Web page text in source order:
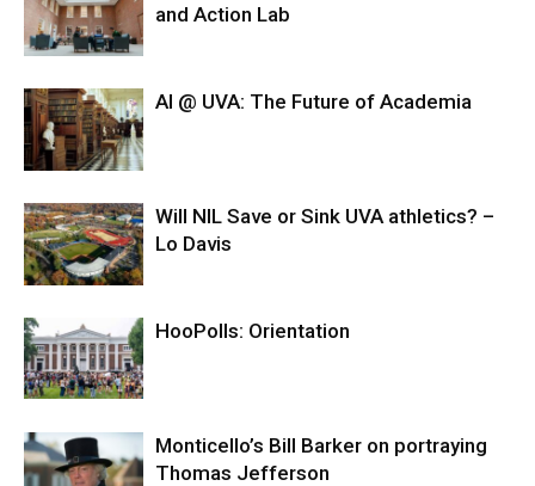
and Action Lab
AI @ UVA: The Future of Academia
Will NIL Save or Sink UVA athletics? –
Lo Davis
HooPolls: Orientation
Monticello’s Bill Barker on portraying
Thomas Jefferson